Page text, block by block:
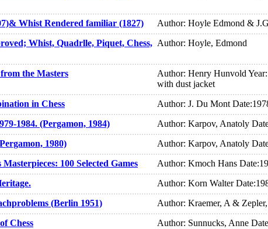
Whist Rendered familiar (1827) Author: Hoyle Edmond &
Whist, Quadrlle, Piquet, Chess, Author: Hoyle, Edmond
the Masters
Author: Henry Hunvold
with dust jacket
in Chess Author: J. Du Mont
1984. (Pergamon, 1984) Author: Karpov, Anatoly
1980) Author: Karpov, Anatoly
100 Selected Games Author: Kmoch Hans
Author: Korn Walter
(Berlin 1951) Author: Kraemer, A &
Chess Author: Sunnucks, Anne